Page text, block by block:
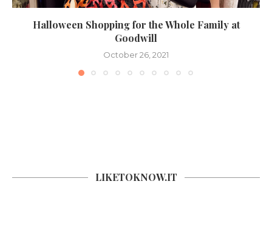
Halloween Shopping for the Whole Family at
Goodwill
October 26, 2021
LIKETOKNOW.IT